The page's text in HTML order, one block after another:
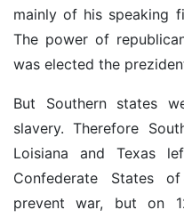
mainly of his speaking
The power of
was elected the
But Southern states
slavery. Therefore
Loisiana and Texas
Confederate States
prevent war, but on